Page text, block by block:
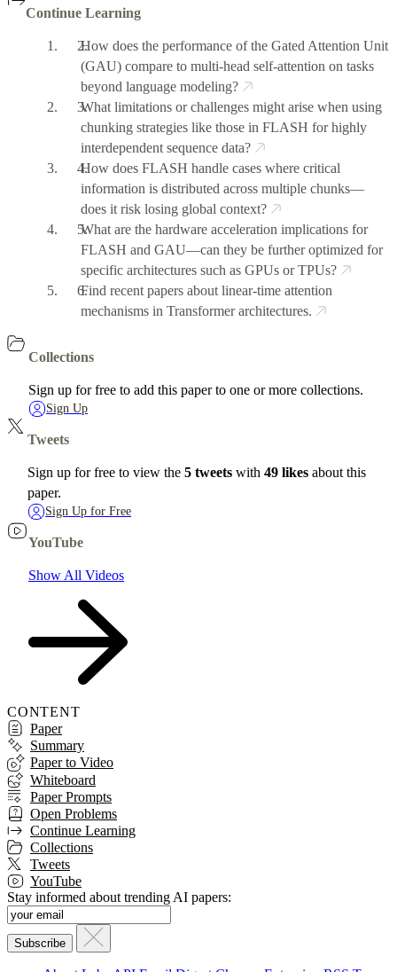
Continue Learning
How does the performance of the Gated Attention Unit
(GAU) compare to multi-head self-attention on tasks
beyond language modeling?
What limitations or challenges might arise when using
chunking strategies like those in FLASH for highly
interdependent sequence data?
How does FLASH handle cases where critical
information is distributed across multiple chunks—
does it risk losing global context?
What are the hardware acceleration implications for
FLASH and GAU—can they be further optimized for
specific architectures such as GPUs or TPUs?
Find recent papers about linear-time attention
mechanisms in Transformer architectures.
Collections
Sign up for free to add this paper to one or more collections.
Sign Up
Tweets
Sign up for free to view the5 tweets with49 likes about this
paper.
Sign Up for Free
YouTube
Show All Videos
CONTENT
Paper
Summary
Paper to Video
Whiteboard
Paper Prompts
Open Problems
Continue Learning
Collections
Tweets
YouTube
Stay informed about trending AI papers: